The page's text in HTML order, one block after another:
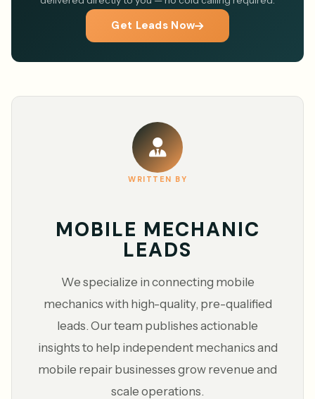
Get Leads Now
WRITTEN BY
MOBILE MECHANIC
LEADS
We specialize in connecting mobile
mechanics with high-quality, pre-qualified
leads. Our team publishes actionable
insights to help independent mechanics and
mobile repair businesses grow revenue and
scale operations.